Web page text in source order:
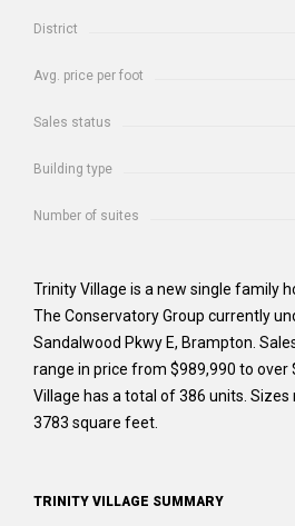
District
Avg. price per foot
Sales status
Building type
Number of suites
Trinity Village is a new single family
The Conservatory Group currently
Sandalwood Pkwy E, Brampton.
range in price from $989,990 to over
Village has a total of 386 units.
3783 square feet.
TRINITY VILLAGE SUMMARY